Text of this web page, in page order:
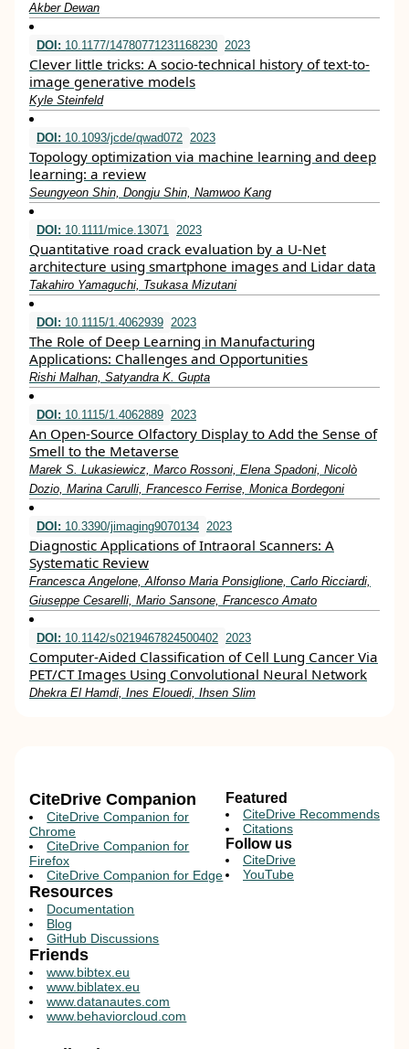
Akber Dewan
DOI: 10.1177/14780771231168230 2023
Clever little tricks: A socio-technical history of text-to-
image generative models
Kyle Steinfeld
DOI: 10.1093/jcde/qwad072 2023
Topology optimization via machine learning and deep
learning: a review
Seungyeon Shin, Dongju Shin, Namwoo Kang
DOI: 10.1111/mice.13071 2023
Quantitative road crack evaluation by a U‐Net
architecture using smartphone images and Lidar data
Takahiro Yamaguchi, Tsukasa Mizutani
DOI: 10.1115/1.4062939 2023
The Role of Deep Learning in Manufacturing
Applications: Challenges and Opportunities
Rishi Malhan, Satyandra K. Gupta
DOI: 10.1115/1.4062889 2023
An Open-Source Olfactory Display to Add the Sense of
Smell to the Metaverse
Marek S. Lukasiewicz, Marco Rossoni, Elena Spadoni, Nicolò
Dozio, Marina Carulli, Francesco Ferrise, Monica Bordegoni
DOI: 10.3390/jimaging9070134 2023
Diagnostic Applications of Intraoral Scanners: A
Systematic Review
Francesca Angelone, Alfonso Maria Ponsiglione, Carlo Ricciardi,
Giuseppe Cesarelli, Mario Sansone, Francesco Amato
DOI: 10.1142/s0219467824500402 2023
Computer-Aided Classification of Cell Lung Cancer Via
PET/CT Images Using Convolutional Neural Network
Dhekra El Hamdi, Ines Elouedi, Ihsen Slim
CiteDrive Companion
CiteDrive Companion for
Chrome
CiteDrive Companion for
Firefox
CiteDrive Companion for Edge
Resources
Documentation
Blog
GitHub Discussions
Featured
CiteDrive Recommends
Citations
Follow us
CiteDrive
YouTube
Friends
www.bibtex.eu
www.biblatex.eu
www.datanautes.com
www.behaviorcloud.com